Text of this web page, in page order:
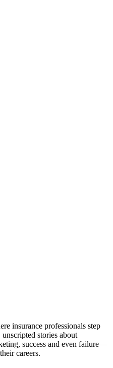
insurance professionals step
stories about
success and even failure—
careers.